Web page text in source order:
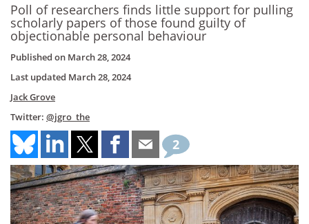
Poll of researchers finds little support for pulling
scholarly papers of those found guilty of
objectionable personal behaviour
Published on March 28, 2024
Last updated March 28, 2024
Jack Grove
Twitter: @jgro_the
2